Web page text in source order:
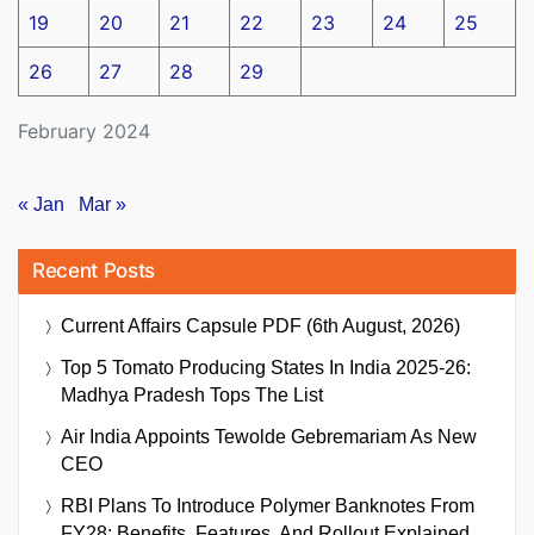
February 2024
19 20 21 22 23 24 25
26 27 28 29
« Jan Mar »
Recent Posts
Current Affairs Capsule PDF (6th August, 2026)
Top 5 Tomato Producing States In India 2025-26:
Madhya Pradesh Tops The List
Air India Appoints Tewolde Gebremariam As New
CEO
RBI Plans To Introduce Polymer Banknotes From